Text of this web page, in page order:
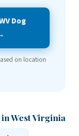
Dog
on location
West Virginia